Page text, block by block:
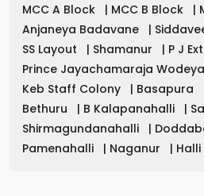
MCC A Block | MCC B Block |
Anjaneya Badavane
|
SS Layout
| Shamanur | P J
Prince Jayachamaraja
Keb Staff Colony
| Basapura
Bethuru
| B Kalapanahalli |
Shirmagundanahalli
|
Pamenahalli
| Naganur | Halli